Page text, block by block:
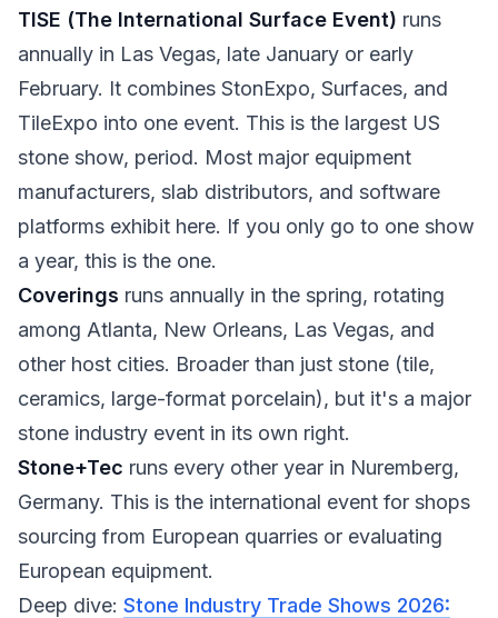
TISE (The International Surface Event) runs
annually in Las Vegas, late January or early
February. It combines StonExpo, Surfaces, and
TileExpo into one event. This is the largest US
stone show, period. Most major equipment
manufacturers, slab distributors, and software
platforms exhibit here. If you only go to one show
a year, this is the one.
Coverings runs annually in the spring, rotating
among Atlanta, New Orleans, Las Vegas, and
other host cities. Broader than just stone (tile,
ceramics, large-format porcelain), but it's a major
stone industry event in its own right.
Stone+Tec runs every other year in Nuremberg,
Germany. This is the international event for shops
sourcing from European quarries or evaluating
European equipment.
Deep dive: Stone Industry Trade Shows 2026: